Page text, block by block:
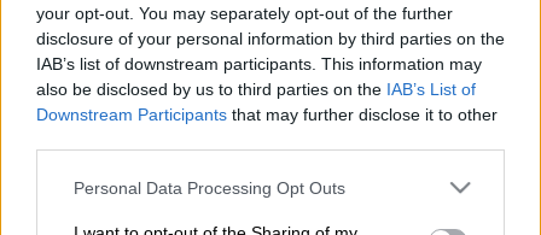
your opt-out. You may separately opt-out of the further
disclosure of your personal information by third parties on the
IAB’s list of downstream participants. This information may
also be disclosed by us to third parties on the IAB’s List of
Downstream Participants that may further disclose it to other
Please note that this website/app uses one or more Google
Personal Data Processing Opt Outs
READ NOW, UPDATE:Moja Love clears the air on Jub Jub’s
‘dismissal’
The channel had withheld his salary after Jub Jub’srefusal to
issue a public apology to his partner, Keabetswe Mokoena. He
allegedly insulted Mokoena using expletives and vulgar